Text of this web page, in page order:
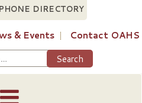
DIRECTORY
& Events Contact OAHS